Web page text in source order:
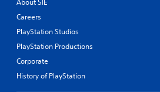
About SIE
Careers
PlayStation Studios
PlayStation Productions
Corporate
History of PlayStation